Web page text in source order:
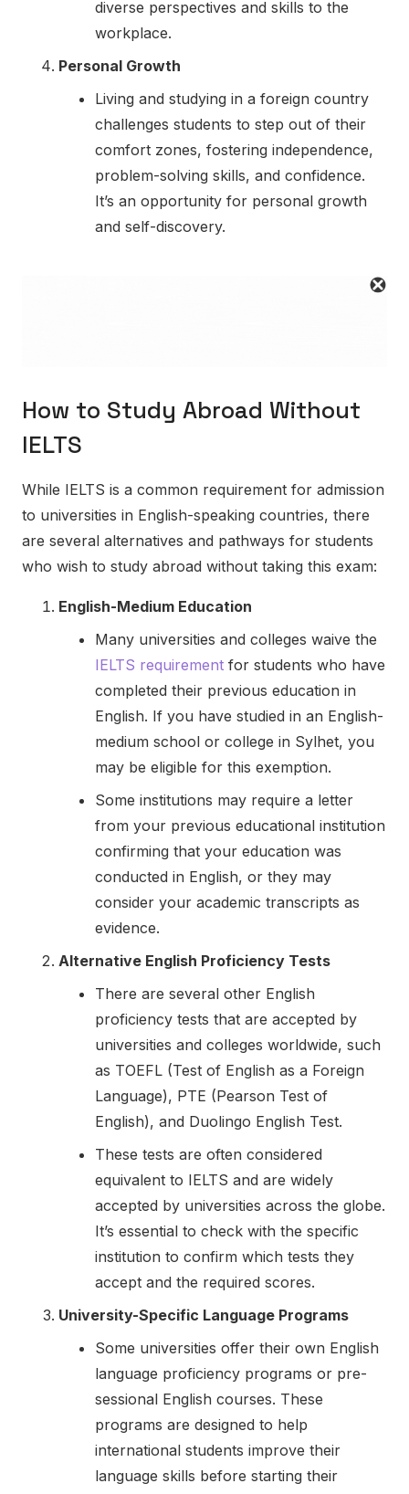
diverse perspectives and skills to the
workplace.
Personal Growth
Living and studying in a foreign country
challenges students to step out of their
comfort zones, fostering independence,
problem-solving skills, and confidence.
It’s an opportunity for personal growth
and self-discovery.
How to Study Abroad Without
IELTS
While IELTS is a common requirement for admission
to universities in English-speaking countries, there
are several alternatives and pathways for students
who wish to study abroad without taking this exam:
English-Medium Education
Many universities and colleges waive the
IELTS requirement for students who have
completed their previous education in
English. If you have studied in an English-
medium school or college in Sylhet, you
may be eligible for this exemption.
Some institutions may require a letter
from your previous educational institution
confirming that your education was
conducted in English, or they may
consider your academic transcripts as
evidence.
Alternative English Proficiency Tests
There are several other English
proficiency tests that are accepted by
universities and colleges worldwide, such
as TOEFL (Test of English as a Foreign
Language), PTE (Pearson Test of
English), and Duolingo English Test.
These tests are often considered
equivalent to IELTS and are widely
accepted by universities across the globe.
It’s essential to check with the specific
institution to confirm which tests they
accept and the required scores.
University-Specific Language Programs
Some universities offer their own English
language proficiency programs or pre-
sessional English courses. These
programs are designed to help
international students improve their
language skills before starting their